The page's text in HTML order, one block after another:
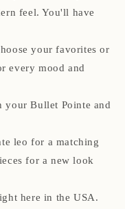
feel. You'll have
your favorites or
every mood and
Bullet Pointe and
leo for a matching
for a new look
here in the USA.